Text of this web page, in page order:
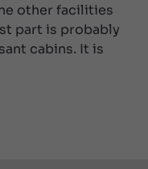
other facilities
part is probably
cabins. It is